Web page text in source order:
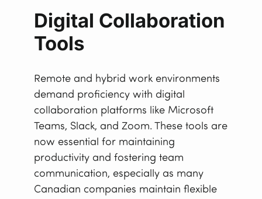
Digital Collaboration
Tools
Remote and hybrid work environments
demand proficiency with digital
collaboration platforms like Microsoft
Teams, Slack, and Zoom. These tools are
now essential for maintaining
productivity and fostering team
communication, especially as many
Canadian companies maintain flexible